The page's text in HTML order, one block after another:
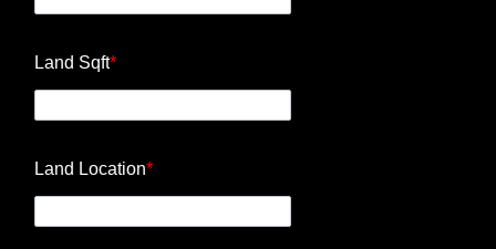
Land Sqft*
Land Location*